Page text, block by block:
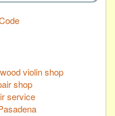
violin shop
shop
service